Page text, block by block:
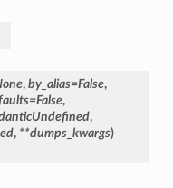
, by_alias=False,
=False,
,
, **dumps_kwargs)